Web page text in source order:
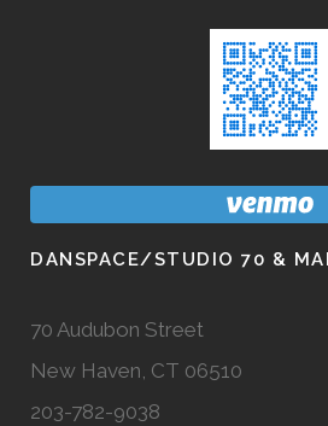
DANSPACE/STUDIO 70 &
70 Audubon Street
New Haven, CT 06510
203-782-9038